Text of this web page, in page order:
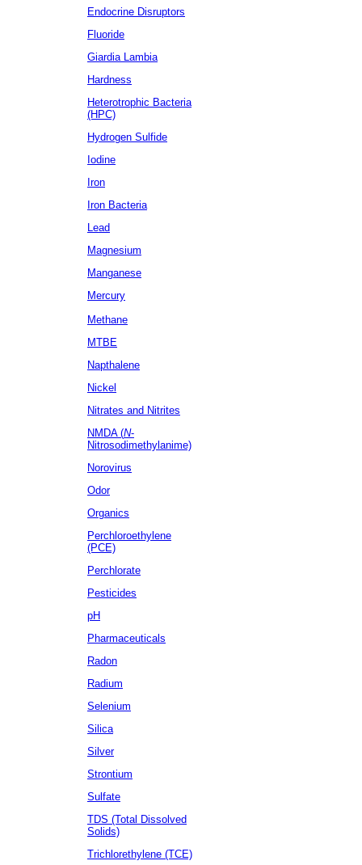
Endocrine Disruptors
Fluoride
Giardia Lambia
Hardness
Heterotrophic Bacteria
(HPC)
Hydrogen Sulfide
Iodine
Iron
Iron Bacteria
Lead
Magnesium
Manganese
Mercury
Methane
MTBE
Napthalene
Nickel
Nitrates and Nitrites
NMDA (N-
Nitrosodimethylanime)
Norovirus
Odor
Organics
Perchloroethylene
(PCE)
Perchlorate
Pesticides
pH
Pharmaceuticals
Radon
Radium
Selenium
Silica
Silver
Strontium
Sulfate
TDS (Total Dissolved
Solids)
Trichlorethylene (TCE)